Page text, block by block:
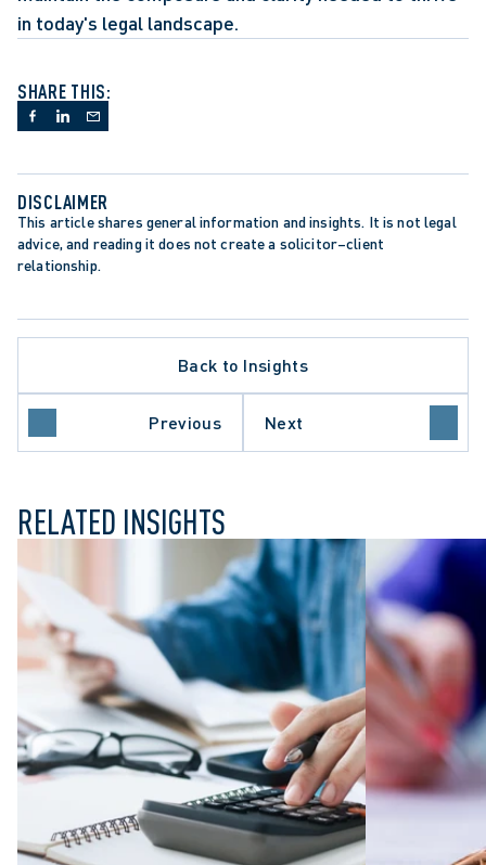
in today's legal landscape.
SHARE THIS:
DISCLAIMER
This article shares general information and insights. It is not legal
advice, and reading it does not create a solicitor–client
relationship.
Back to Insights
Previous Next
LAW
RELATED INSIGHTS